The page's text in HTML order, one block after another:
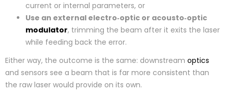
current or internal parameters, or
Use an external electro‑optic or acousto‑optic
modulator, trimming the beam after it exits the laser
while feeding back the error.
Either way, the outcome is the same: downstream optics
and sensors see a beam that is far more consistent than
the raw laser would provide on its own.